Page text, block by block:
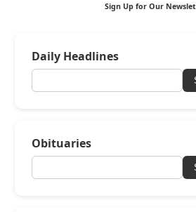
Sign Up for Our
Daily Headlines
Obituaries